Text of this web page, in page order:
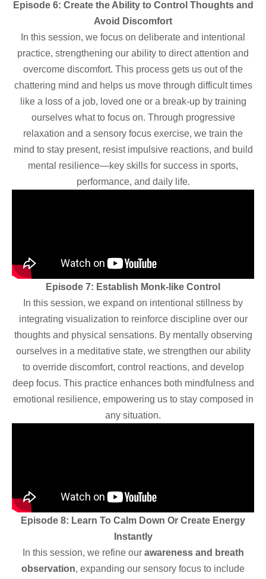
Episode 6: Create the Ability to Control Thoughts and
Avoid Discomfort
In this session, we focus on deliberate and intentional
practice, strengthening our ability to direct attention and
overcome discomfort. This process gets us out of the
chattering mind and helps us move through difficult times
like a loss of a job, loved one or a break-up by training
ourselves what to focus on. Through progressive
relaxation and a sensory focus exercise, we train the
mind to stay present, resist impulsive reactions, and build
mental resilience—key skills for success in sports,
performance, and daily life.
Episode 7: Establish Monk-like Control
In this session, we expand on intentional stillness by
integrating visualization to reinforce discipline over our
thoughts and physical sensations. By mentally observing
ourselves in a meditative state, we strengthen our ability
to override discomfort, control reactions, and develop
deep focus. This practice enhances both mindfulness and
emotional resilience, empowering us to stay composed in
any situation.
Episode 8: Learn To Calm Down Or Create Energy
Instantly
In this session, we refine our awareness and breath
observation, expanding our sensory focus to include